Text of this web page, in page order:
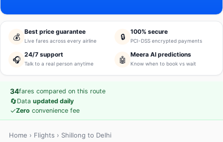
💰
Best price guarantee
Live fares across every airline 🔒
100% secure
PCI-DSS encrypted payments
🎧
24/7 support
Talk to a real person anytime 🤖
Meera AI predictions
Know when to book vs wait
34fares compared on this route
🔄Data updated daily
✓Zero convenience fee
Home › Flights › Shillong to Delhi